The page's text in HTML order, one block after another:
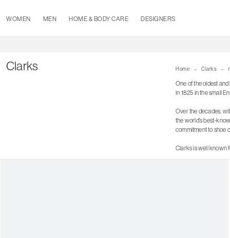
WOMEN MEN HOME & BODY CARE DESIGNERS
Clarks Home Clarks
One of the oldest
in 1825 in the small
Over the decades,
the world’s best-
commitment to shoe
Clarks is well known